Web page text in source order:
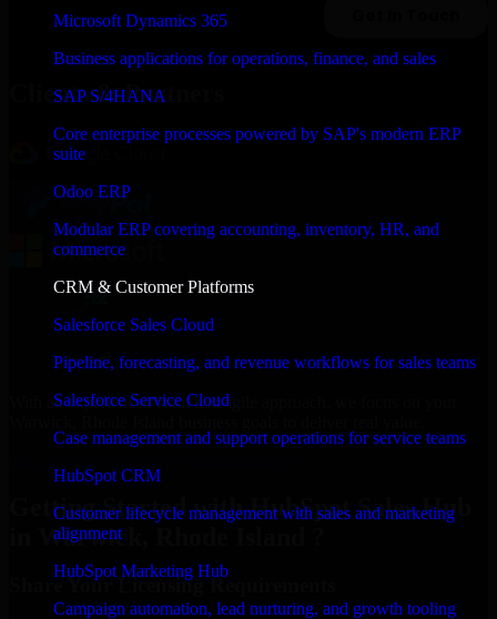
Microsoft Dynamics 365
Business applications for operations, finance, and sales
SAP S/4HANA
Core enterprise processes powered by SAP's modern ERP
suite
Odoo ERP
Modular ERP covering accounting, inventory, HR, and
commerce
CRM & Customer Platforms
Salesforce Sales Cloud
Pipeline, forecasting, and revenue workflows for sales teams
Salesforce Service Cloud
Case management and support operations for service teams
HubSpot CRM
Customer lifecycle management with sales and marketing
alignment
HubSpot Marketing Hub
Campaign automation, lead nurturing, and growth tooling
Clients & Partners
With an experienced team and agile approach, we focus on your
Getting Started with HubSpot Sales Hub
in Warwick, Rhode Island ?
Share Your Licensing Requirements